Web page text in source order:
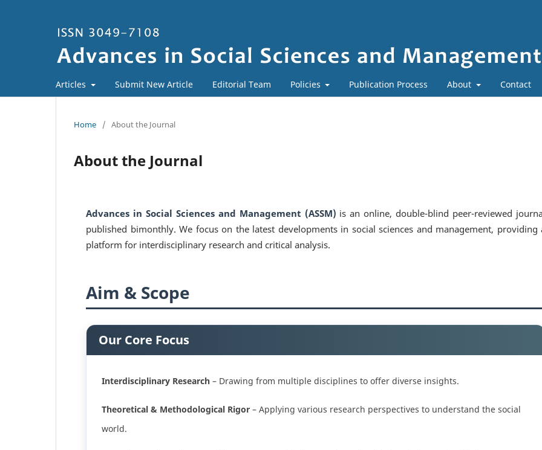
Articles Submit New Article Editorial Team Policies Publication Process About Contact
Home / About the Journal
About the Journal
Advances in Social Sciences and Management (ASSM) is an online, double-blind peer-reviewed
published bimonthly. We focus on the latest developments in social sciences and management, providing
platform for interdisciplinary research and critical analysis.
Aim & Scope
Our Core Focus
Interdisciplinary Research – Drawing from multiple disciplines to offer diverse insights.
Theoretical & Methodological Rigor – Applying various research perspectives to understand the social
world.